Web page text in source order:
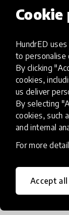
Cookie
HundrED
to personalise
By clicking
cookies,
us deliver
By selecting
cookies, such
and internal
For more
Accept all
around their
stories
system in
for other
interest them
several
school
that featured
along the
learning
themselves.